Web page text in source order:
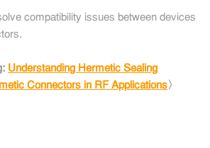
compatibility issues between devices
Understanding Hermetic Sealing
Connectors in RF Applications〉